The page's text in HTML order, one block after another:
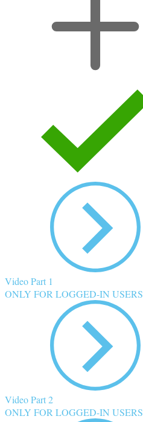
Video Part 1
ONLY FOR LOGGED-IN USERS
Video Part 2
ONLY FOR LOGGED-IN USERS